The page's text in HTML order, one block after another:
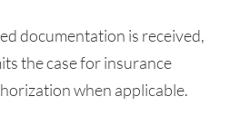
documentation is received,
the case for insurance
when applicable.